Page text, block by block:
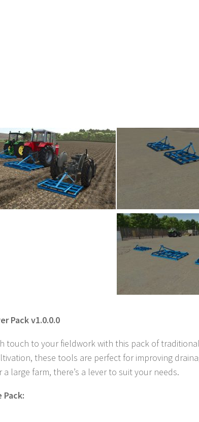
Pack v1.0.0.0
touch to your fieldwork with this pack of
these tools are perfect for improving
large farm, there’s a lever to suit your needs.